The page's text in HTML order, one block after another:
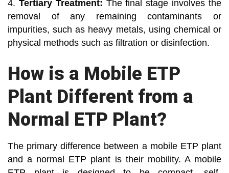
4. Tertiary Treatment: The final stage involves the
removal of any remaining contaminants or
impurities, such as heavy metals, using chemical or
physical methods such as filtration or disinfection.
How is a Mobile ETP
Plant Different from a
Normal ETP Plant?
The primary difference between a mobile ETP plant
and a normal ETP plant is their mobility. A mobile